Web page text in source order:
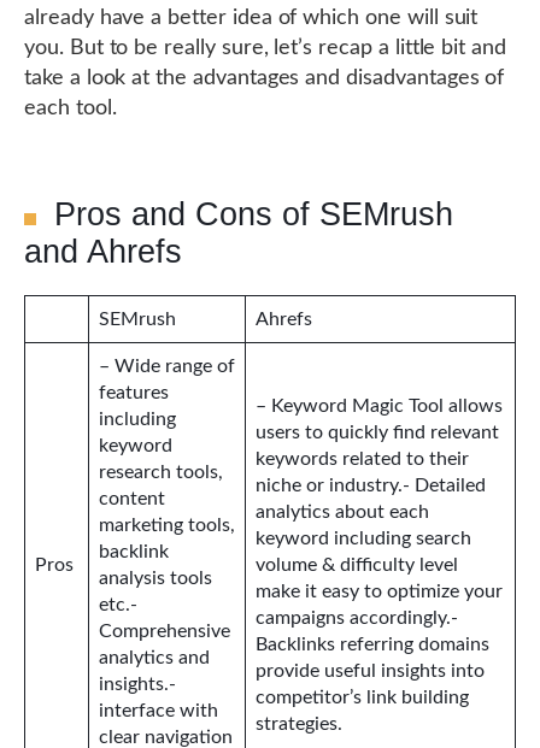
already have a better idea of which one will suit
you. But to be really sure, let’s recap a little bit and
take a look at the advantages and disadvantages of
each tool.
Pros and Cons of SEMrush
and Ahrefs
SEMrush Ahrefs
Pros
– Wide range of
features
including
keyword
research tools,
content
marketing tools,
backlink
analysis tools
etc.-
Comprehensive
analytics and
insights.-
interface with
clear navigation
– Keyword Magic Tool allows
users to quickly find relevant
keywords related to their
niche or industry.- Detailed
analytics about each
keyword including search
volume & difficulty level
make it easy to optimize your
campaigns accordingly.-
Backlinks referring domains
provide useful insights into
competitor’s link building
strategies.